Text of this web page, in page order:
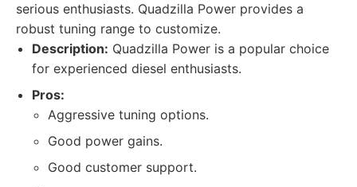
serious enthusiasts. Quadzilla Power provides a
robust tuning range to customize.
Description: Quadzilla Power is a popular choice
for experienced diesel enthusiasts.
Pros:
Aggressive tuning options.
Good power gains.
Good customer support.